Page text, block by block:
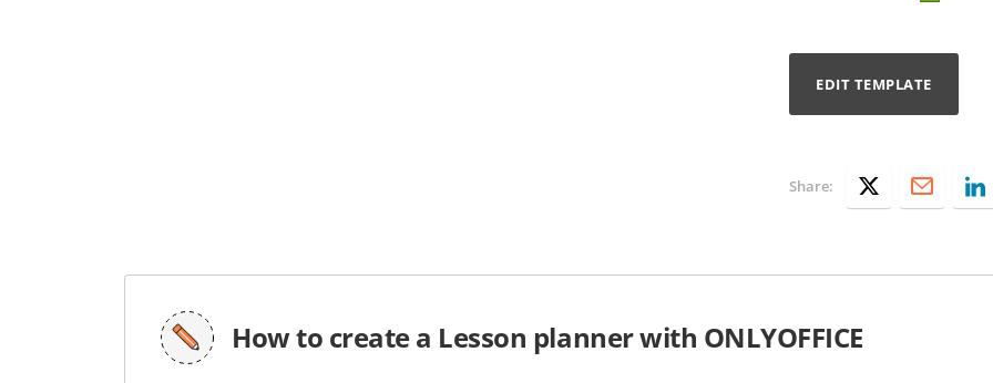
EDIT TEMPLATE
Share:
How to create a Lesson planner with ONLYOFFICE